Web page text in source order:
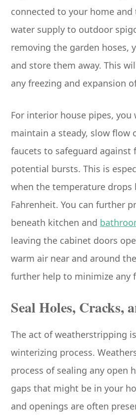
connected to your home
water supply to outdoor
removing the garden hoses,
and store them away. This
any freezing and expansion
For interior house pipes,
maintain a steady, slow flow
faucets to safeguard against
potential bursts. This is
when the temperature drops
Fahrenheit. You can further
beneath kitchen and
leaving the cabinet doors
warm air near and around
further help to minimize any
Seal Holes, Cracks,
The act of weatherstripping
winterizing process.
process of sealing any open
gaps that might be in your
and openings are often